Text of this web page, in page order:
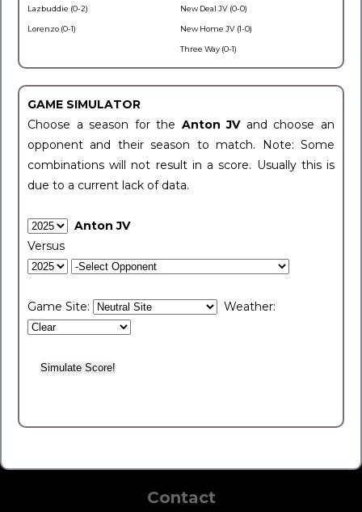
Lazbuddie (0-2)
Lorenzo (0-1)
New Deal JV (0-0)
New Home JV (1-0)
Three Way (0-1)
GAME SIMULATOR
Choose a season for the Anton JV and choose an
opponent and their season to match. Note: Some
combinations will not result in a score. Usually this is
due to a current lack of data.
Anton JV
Versus
Game Site: Weather:
Contact